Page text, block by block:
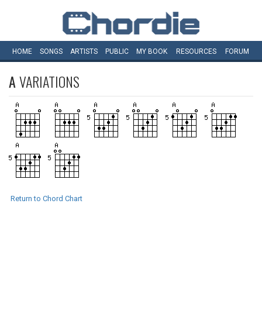
HOME SONGS ARTISTS PUBLIC MY BOOK RESOURCES FORUM
AVARIATIONS
Return to Chord Chart